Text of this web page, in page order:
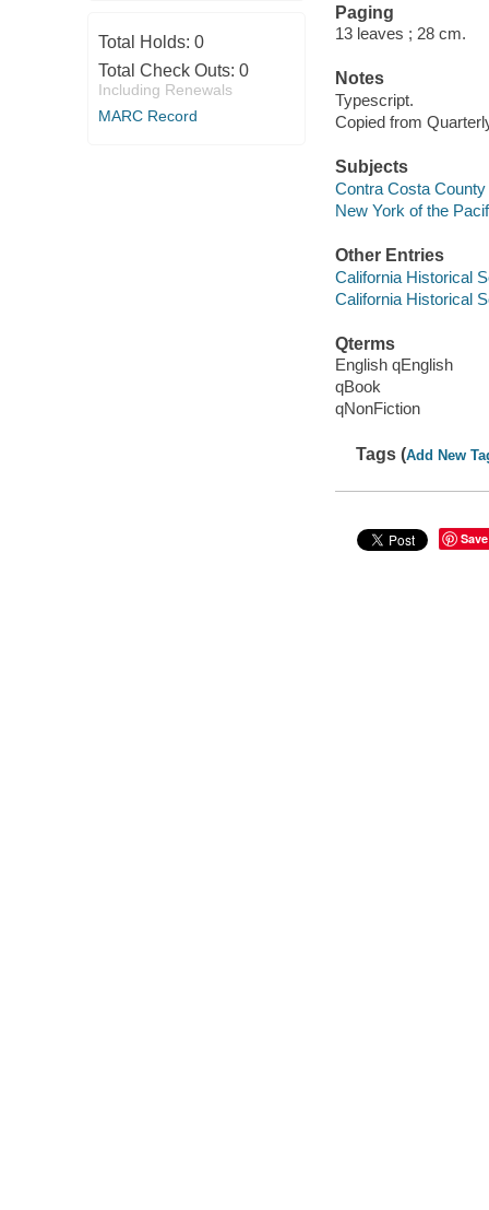
Total Holds: 0
Total Check Outs: 0
Including Renewals
MARC Record
Paging
13 leaves ; 28 cm.
Notes
Typescript.
Copied from
Subjects
Contra Costa
New York of the
Other Entries
California Historical
California Historical
Qterms
English qEnglish
qBook
qNonFiction
Tags (Add New
Save